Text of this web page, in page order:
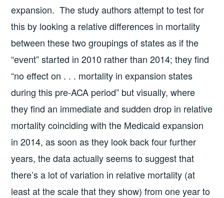
expansion. The study authors attempt to test for
this by looking a relative differences in mortality
between these two groupings of states as if the
“event” started in 2010 rather than 2014; they find
“no effect on . . . mortality in expansion states
during this pre-ACA period” but visually, where
they find an immediate and sudden drop in relative
mortality coinciding with the Medicaid expansion
in 2014, as soon as they look back four further
years, the data actually seems to suggest that
there’s a lot of variation in relative mortality (at
least at the scale that they show) from one year to